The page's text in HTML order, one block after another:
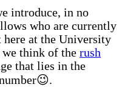
introduce, in no
who are currently
here at the University
think of the rush
that lies in the